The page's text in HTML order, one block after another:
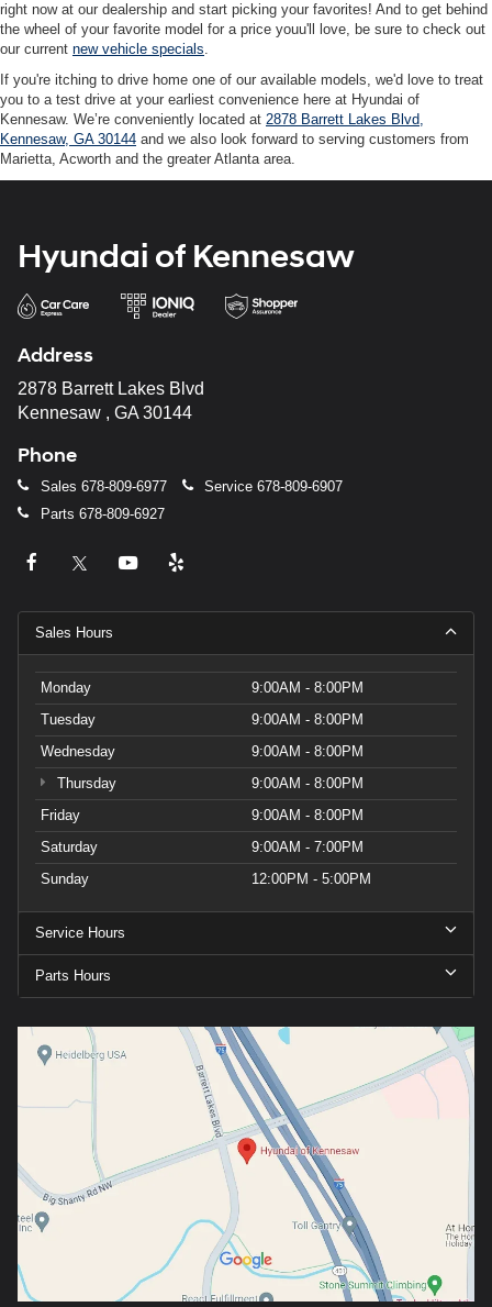
right now at our dealership and start picking your favorites! And to get behind
the wheel of your favorite model for a price youu'll love, be sure to check out
our current new vehicle specials.
If you're itching to drive home one of our available models, we'd love to treat
you to a test drive at your earliest convenience here at Hyundai of
Kennesaw. We’re conveniently located at 2878 Barrett Lakes Blvd,
Kennesaw, GA 30144 and we also look forward to serving customers from
Marietta, Acworth and the greater Atlanta area.
Hyundai of Kennesaw
Address
2878 Barrett Lakes Blvd
Kennesaw , GA 30144
Phone
Sales 678-809-6977 Service 678-809-6907
Parts 678-809-6927
Sales Hours
Monday
9:00AM - 8:00PM
Tuesday
9:00AM - 8:00PM
Wednesday
9:00AM - 8:00PM
Thursday
9:00AM - 8:00PM
Friday
9:00AM - 8:00PM
Saturday
9:00AM - 7:00PM
Sunday
12:00PM - 5:00PM
Service Hours
Parts Hours